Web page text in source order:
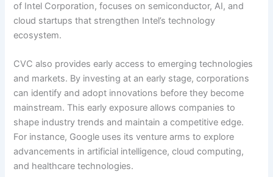
of Intel Corporation, focuses on semiconductor, AI, and
cloud startups that strengthen Intel’s technology
ecosystem.
CVC also provides early access to emerging technologies
and markets. By investing at an early stage, corporations
can identify and adopt innovations before they become
mainstream. This early exposure allows companies to
shape industry trends and maintain a competitive edge.
For instance, Google uses its venture arms to explore
advancements in artificial intelligence, cloud computing,
and healthcare technologies.